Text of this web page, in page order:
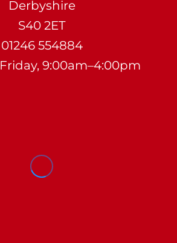
Derbyshire
S40 2ET
01246 554884
9:00am–4:00pm